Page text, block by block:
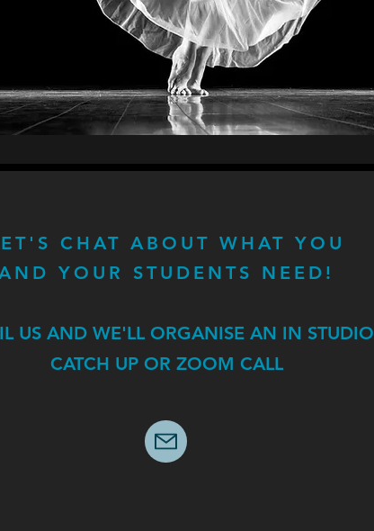
CHAT ABOUT WHAT YOU
YOUR STUDENTS NEED!
US AND WE'LL ORGANISE AN IN STUDIO
CATCH UP OR ZOOM CALL